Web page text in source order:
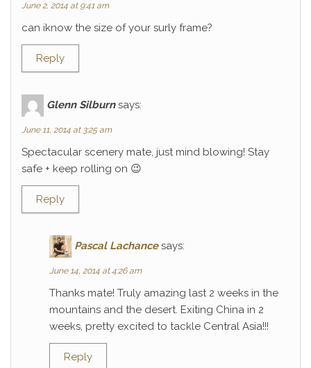
June 2, 2014 at 9:41 am
can iknow the size of your surly frame?
Reply
Glenn Silburn says:
June 11, 2014 at 3:25 am
Spectacular scenery mate, just mind blowing! Stay
safe + keep rolling on 😉
Reply
Pascal Lachance says:
June 14, 2014 at 4:26 am
Thanks mate! Truly amazing last 2 weeks in the
mountains and the desert. Exiting China in 2
weeks, pretty excited to tackle Central Asia!!!
Reply